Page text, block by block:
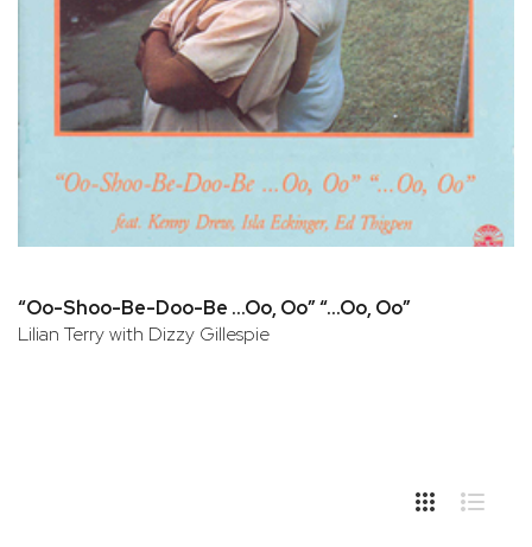
“Oo-Shoo-Be-Doo-Be …Oo, Oo” “…Oo, Oo”
Lilian Terry with Dizzy Gillespie